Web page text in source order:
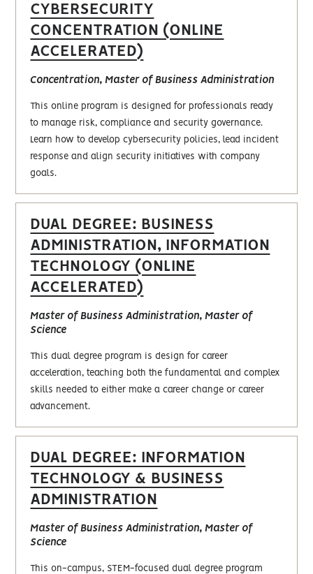
CYBERSECURITY
CONCENTRATION (ONLINE
ACCELERATED)
Concentration, Master of Business Administration
This online program is designed for professionals ready
to manage risk, compliance and security governance.
Learn how to develop cybersecurity policies, lead incident
response and align security initiatives with company
goals.
DUAL DEGREE: BUSINESS
ADMINISTRATION, INFORMATION
TECHNOLOGY (ONLINE
ACCELERATED)
Master of Business Administration, Master of
Science
This dual degree program is design for career
acceleration, teaching both the fundamental and complex
skills needed to either make a career change or career
advancement.
DUAL DEGREE: INFORMATION
TECHNOLOGY & BUSINESS
ADMINISTRATION
Master of Business Administration, Master of
Science
This on-campus, STEM-focused dual degree program